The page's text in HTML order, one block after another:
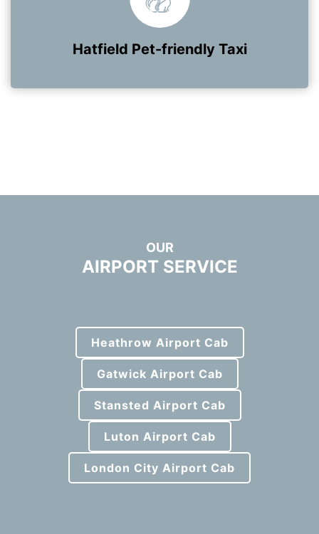
Hatfield Pet-friendly Taxi
OUR
AIRPORT SERVICE
Heathrow Airport Cab
Gatwick Airport Cab
Stansted Airport Cab
Luton Airport Cab
London City Airport Cab